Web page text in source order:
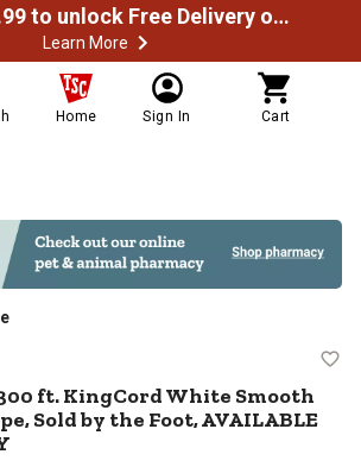
Spend $49.99 to unlock Free Delivery on most orders
Learn More
Home Sign In Cart
x 300 ft. KingCord
ft. KingCord White Smooth
Sold by the Foot, AVAILABLE